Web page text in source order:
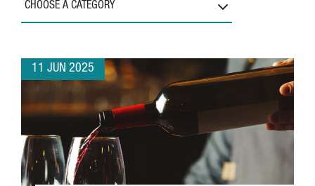
CHOOSE A CATEGORY
11 JUN 2025